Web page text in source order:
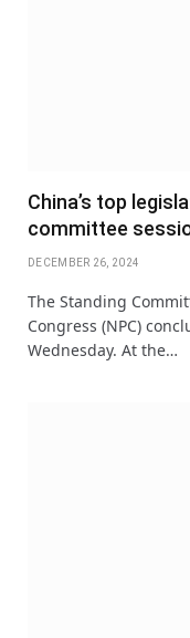
China’s top
committee
DECEMBER 26, 2024
The Standing
Congress (NPC)
Wednesday. At the…